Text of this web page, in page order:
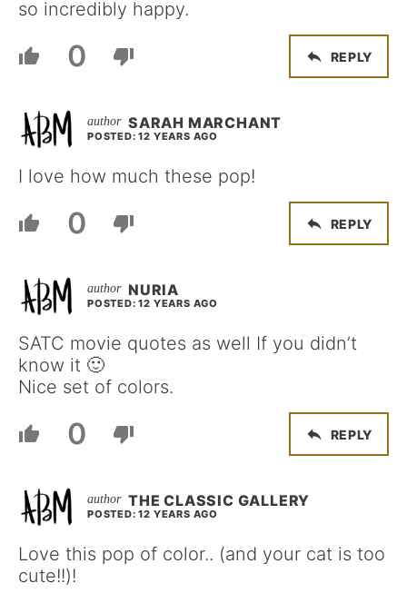
so incredibly happy.
0 REPLY
SARAH MARCHANT
POSTED: 12 YEARS AGO
I love how much these pop!
0 REPLY
NURIA
POSTED: 12 YEARS AGO
SATC movie quotes as well If you didn’t
know it 🙂
Nice set of colors.
0 REPLY
THE CLASSIC GALLERY
POSTED: 12 YEARS AGO
Love this pop of color.. (and your cat is too
cute!!)!